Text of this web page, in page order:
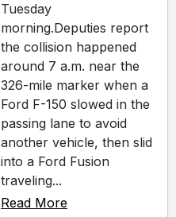
Tuesday
morning.Deputies report
the collision happened
around 7 a.m. near the
326-mile marker when a
Ford F-150 slowed in the
passing lane to avoid
another vehicle, then slid
into a Ford Fusion
traveling...
Read More